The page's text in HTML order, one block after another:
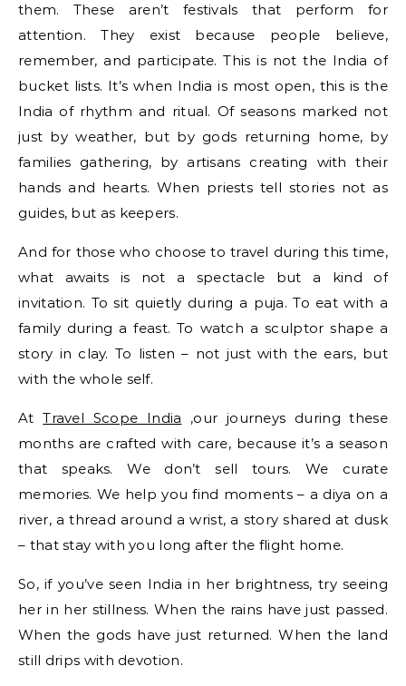
them. These aren’t festivals that perform for
attention. They exist because people believe,
remember, and participate. This is not the India of
bucket lists. It’s when India is most open, this is the
India of rhythm and ritual. Of seasons marked not
just by weather, but by gods returning home, by
families gathering, by artisans creating with their
hands and hearts. When priests tell stories not as
guides, but as keepers.
And for those who choose to travel during this time,
what awaits is not a spectacle but a kind of
invitation. To sit quietly during a puja. To eat with a
family during a feast. To watch a sculptor shape a
story in clay. To listen – not just with the ears, but
with the whole self.
AtTravel Scope India ,our journeys during these
months are crafted with care, because it’s a season
that speaks. We don’t sell tours. We curate
memories. We help you find moments – a diya on a
river, a thread around a wrist, a story shared at dusk
– that stay with you long after the flight home.
So, if you’ve seen India in her brightness, try seeing
her in her stillness. When the rains have just passed.
When the gods have just returned. When the land
still drips with devotion.